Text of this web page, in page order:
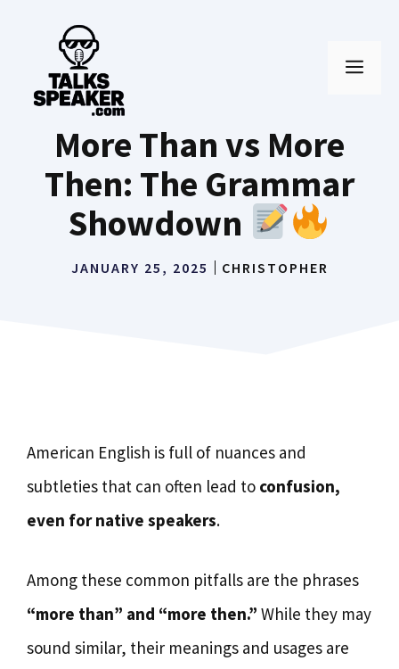
content
More Than vs More
Then: The Grammar
Showdown
JANUARY 25, 2025 CHRISTOPHER
American English is full of nuances and
subtleties that can often lead to confusion,
even for native speakers.
Among these common pitfalls are the phrases
“more than” and “more then.” While they may
sound similar, their meanings and usages are